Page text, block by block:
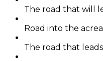
The road that will
Road into the
The road that